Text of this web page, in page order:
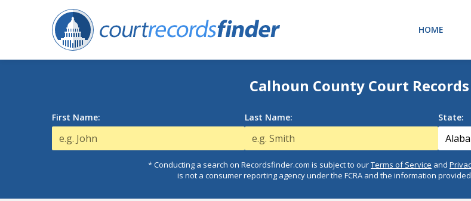
HOME
Calhoun County Court
First Name: Last Name: State:
* Conducting a search on Recordsfinder.com is subject to ourTerms of Service and
is not a consumer reporting agency under the FCRA and the information